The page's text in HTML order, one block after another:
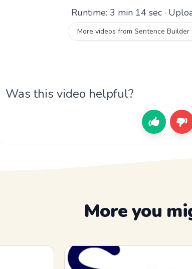
Runtime: 3 min 14 sec ·
More videos from Sentence
Was this video helpful?
More you